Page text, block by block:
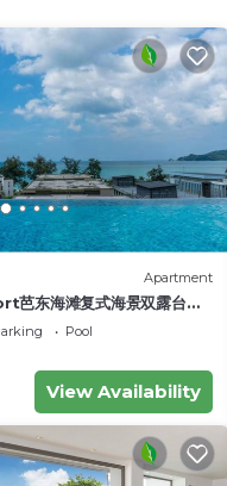
as a work desk
and all essential
an open-concept
suits your
outdoor swimming
by
Apartment
东海滩复式海景双露台行
sea view double
suite
Pool
View Availability